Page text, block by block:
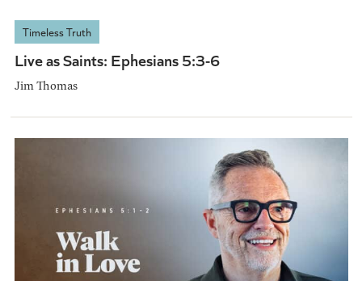
Timeless Truth
Live as Saints: Ephesians 5:3-6
Jim Thomas